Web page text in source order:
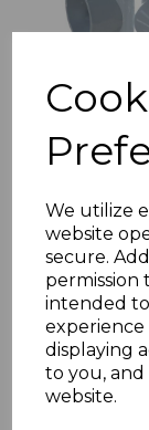
We utilize
website
secure.
permission
intended
displaying
to you,
website.